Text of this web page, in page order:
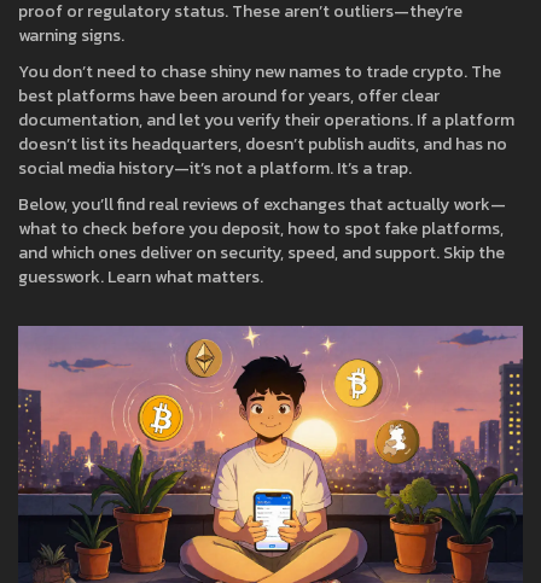
proof or regulatory status. These aren’t outliers—they’re
warning signs.
You don’t need to chase shiny new names to trade crypto. The
best platforms have been around for years, offer clear
documentation, and let you verify their operations. If a platform
doesn’t list its headquarters, doesn’t publish audits, and has no
social media history—it’s not a platform. It’s a trap.
Below, you’ll find real reviews of exchanges that actually work—
what to check before you deposit, how to spot fake platforms,
and which ones deliver on security, speed, and support. Skip the
guesswork. Learn what matters.